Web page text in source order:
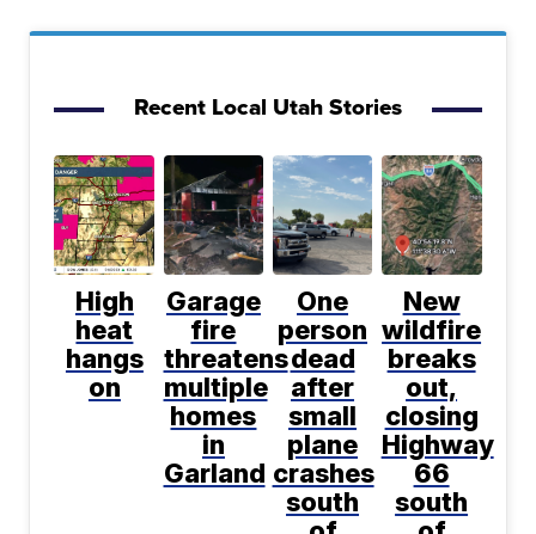
Recent Local Utah Stories
High
heat
hangs
on
Garage
fire
threatens
multiple
homes
in
Garland
One
person
dead
after
small
plane
crashes
south
New
wildfire
breaks
out,
closing
Highway
66
south